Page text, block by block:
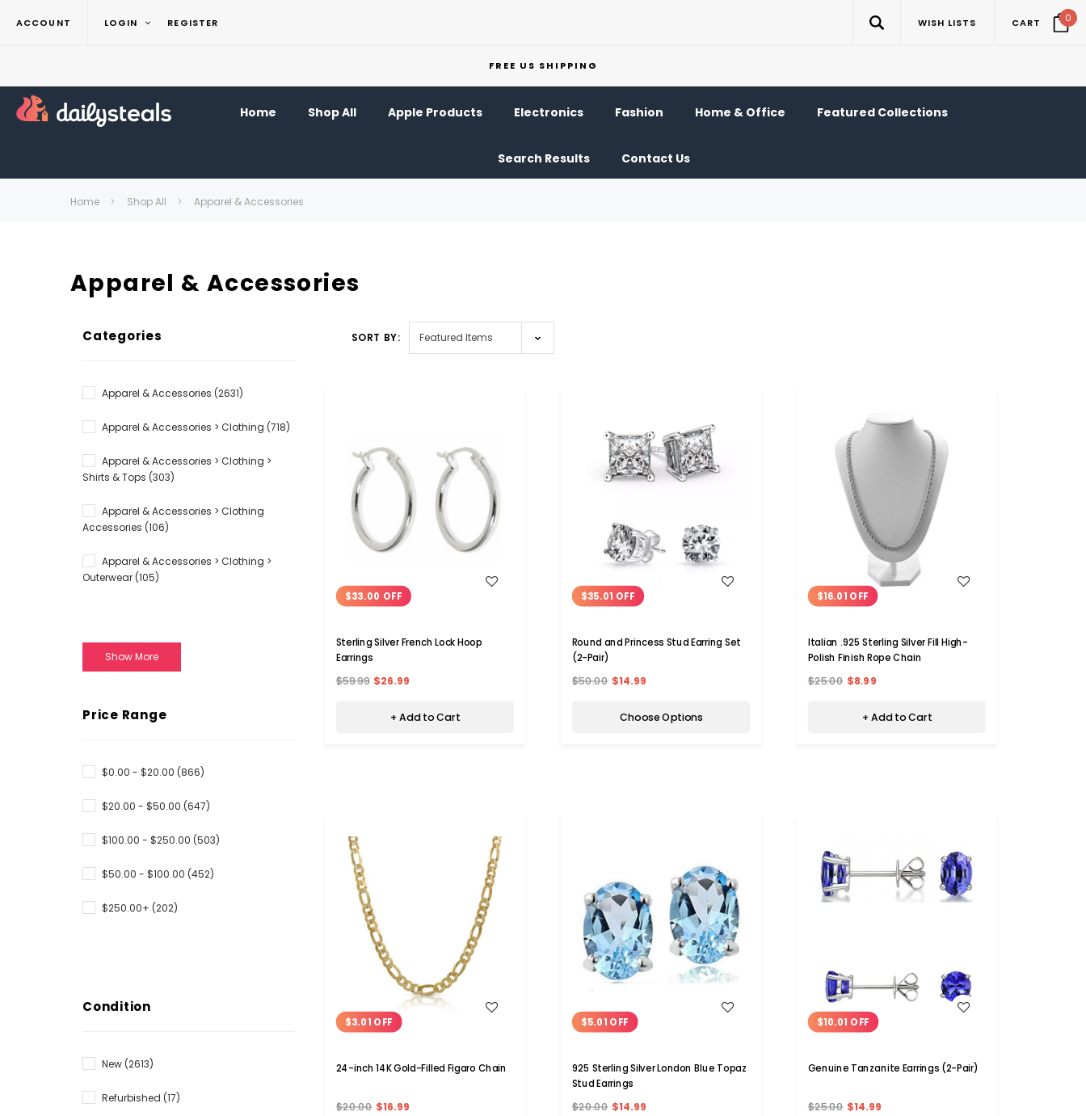
ACCOUNT LOGIN REGISTER WISH LISTS CART 0
FREE US SHIPPING
Home Shop All Apple Products Electronics Fashion Home & Office Featured Collections
Search Results Contact Us
Home Shop All Apparel & Accessories
Apparel & Accessories
Categories
Apparel & Accessories (2631)
Apparel & Accessories > Clothing (718)
Apparel & Accessories > Clothing >
Shirts & Tops (303)
Apparel & Accessories > Clothing
Accessories (106)
Apparel & Accessories > Clothing >
Outerwear (105)
Show More
Price Range
$0.00 - $20.00 (866)
$20.00 - $50.00 (647)
$100.00 - $250.00 (503)
$50.00 - $100.00 (452)
$250.00+ (202)
Condition
New(2613)
Refurbished (17)
SORT BY:
$33.00 OFF
Sterling Silver French Lock Hoop
Earrings
$59.99 $26.99
+ Add to Cart
$35.01 OFF
Round and Princess Stud Earring Set
(2-Pair)
$50.00 $14.99
Choose Options
WISH LIST
$16.01 OFF
Italian .925 Sterling Silver Fill High-
Polish Finish Rope Chain
$25.00 $8.99
+ Add to Cart
WISH LIST
$3.01 OFF
24-inch 14K Gold-Filled Figaro Chain
$20.00 $16.99
$5.01 OFF
925 Sterling Silver London Blue Topaz
Stud Earrings
$20.00 $14.99
$10.01 OFF
Genuine Tanzanite Earrings (2-Pair)
$25.00 $14.99